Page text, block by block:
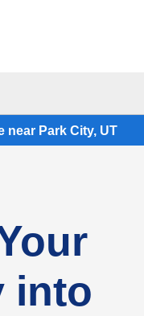
near Park City, UT
into